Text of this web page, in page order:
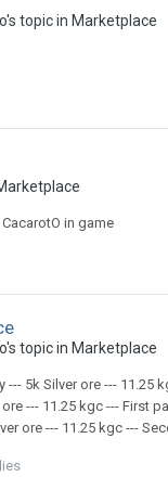
topic in Marketplace
in game
topic in Marketplace
5k Silver ore --- 11.25
--- 11.25 kgc --- First
ore --- 11.25 kgc ---